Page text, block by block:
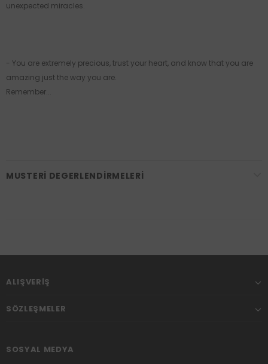
unexpected miracles.
- You are extremely precious, trust your heart, and know that you are
amazing just the way you are.
Remember...
MUSTERI DEGERLENDIRMELERI
ALIŞVERIŞ
SÖZLEŞMELER
SOSYAL MEDYA